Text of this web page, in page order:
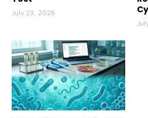
July 23, 2026